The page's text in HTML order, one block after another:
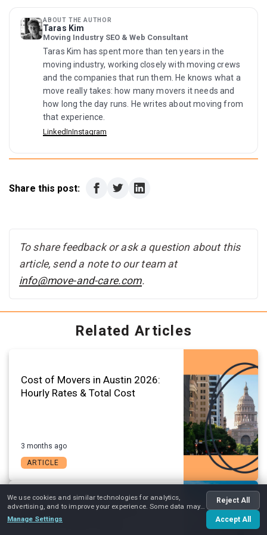
construction, and some households cash out or move to
cheaper Texas metros. The flip side: that churn is part of
why 2026 buyers and renters have the strongest
negotiating position in years.
DPS appointment for your driver license, due within 90
days, since slots fill months ahead. Set up your
combined city utility account at coautilities.com, file your
homestead exemption if you bought, register to vote by
paper form, and start antihistamines in early December if
you arrive before cedar season.
ABOUT THE AUTHOR
Taras Kim
Moving Industry SEO & Web Consultant
Taras Kim has spent more than ten years in the
moving industry, working closely with moving crews
and the companies that run them. He knows what a
move really takes: how many movers it needs and
how long the day runs. He writes about moving from
that experience.
LinkedInInstagram
Share this post:
To share feedback or ask a question about this
article, send a note to our team at
info@move-and-care.com.
Related Articles
Cost of Movers in Austin 2026:
Hourly Rates & Total Cost
3 months ago
ARTICLE
Austin Change of Address
Checklist (2026 Guide)
We use cookies and similar technologies for analytics,
advertising, and to improve your experience. Some data may
be shared with advertising partners.
Manage Settings
Reject All
Accept All